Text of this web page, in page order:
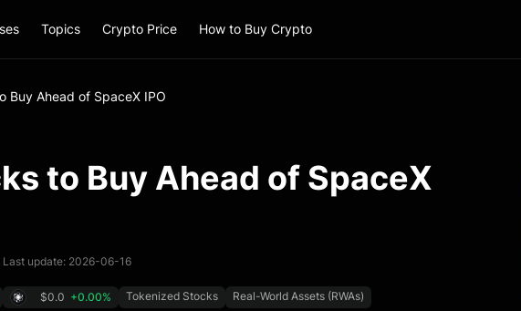
Topics Crypto Price How to Buy Crypto
Buy Ahead of SpaceX IPO
to Buy Ahead of SpaceX
Last update: 2026-06-16
$0.0 +0.00% Tokenized Stocks Real-World Assets (RWAs)